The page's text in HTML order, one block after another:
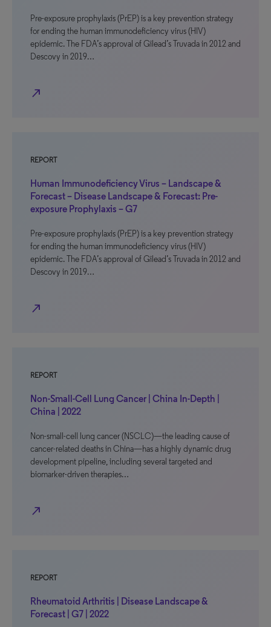
Pre-exposure prophylaxis (PrEP) is a key prevention strategy
for ending the human immunodeficiency virus (HIV)
epidemic. The FDA’s approval of Gilead’s Truvada in 2012 and
Descovy in 2019…
north_east
REPORT
Human Immunodeficiency Virus – Landscape &
Forecast – Disease Landscape & Forecast: Pre-
exposure Prophylaxis – G7
Pre-exposure prophylaxis (PrEP) is a key prevention strategy
for ending the human immunodeficiency virus (HIV)
epidemic. The FDA’s approval of Gilead’s Truvada in 2012 and
Descovy in 2019…
north_east
REPORT
Non-Small-Cell Lung Cancer | China In-Depth |
China | 2022
Non-small-cell lung cancer (NSCLC)—the leading cause of
cancer-related deaths in China—has a highly dynamic drug
development pipeline, including several targeted and
biomarker-driven therapies…
north_east
REPORT
Rheumatoid Arthritis | Disease Landscape &
Forecast | G7 | 2022